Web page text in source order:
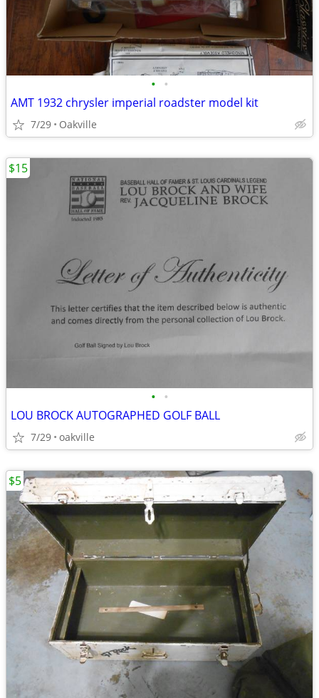
• •
AMT 1932 chrysler imperial roadster model kit
7/29 Oakville
• •
LOU BROCK AUTOGRAPHED GOLF BALL
7/29 oakville
$15
$5